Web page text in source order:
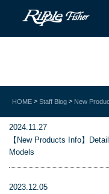
HOME > Staff Blog > New
2024.11.27
【New Products Info】
Models
2023.12.05